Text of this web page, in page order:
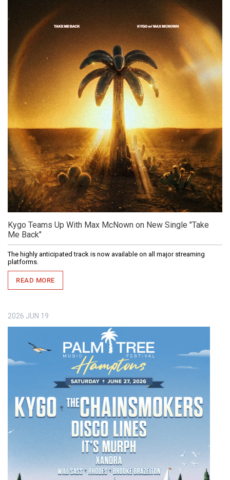
Kygo Teams Up With Max McNown on New Single "Take
Me Back"
The highly anticipated track is now available on all major streaming
platforms.
READ MORE
2026 JUN 19